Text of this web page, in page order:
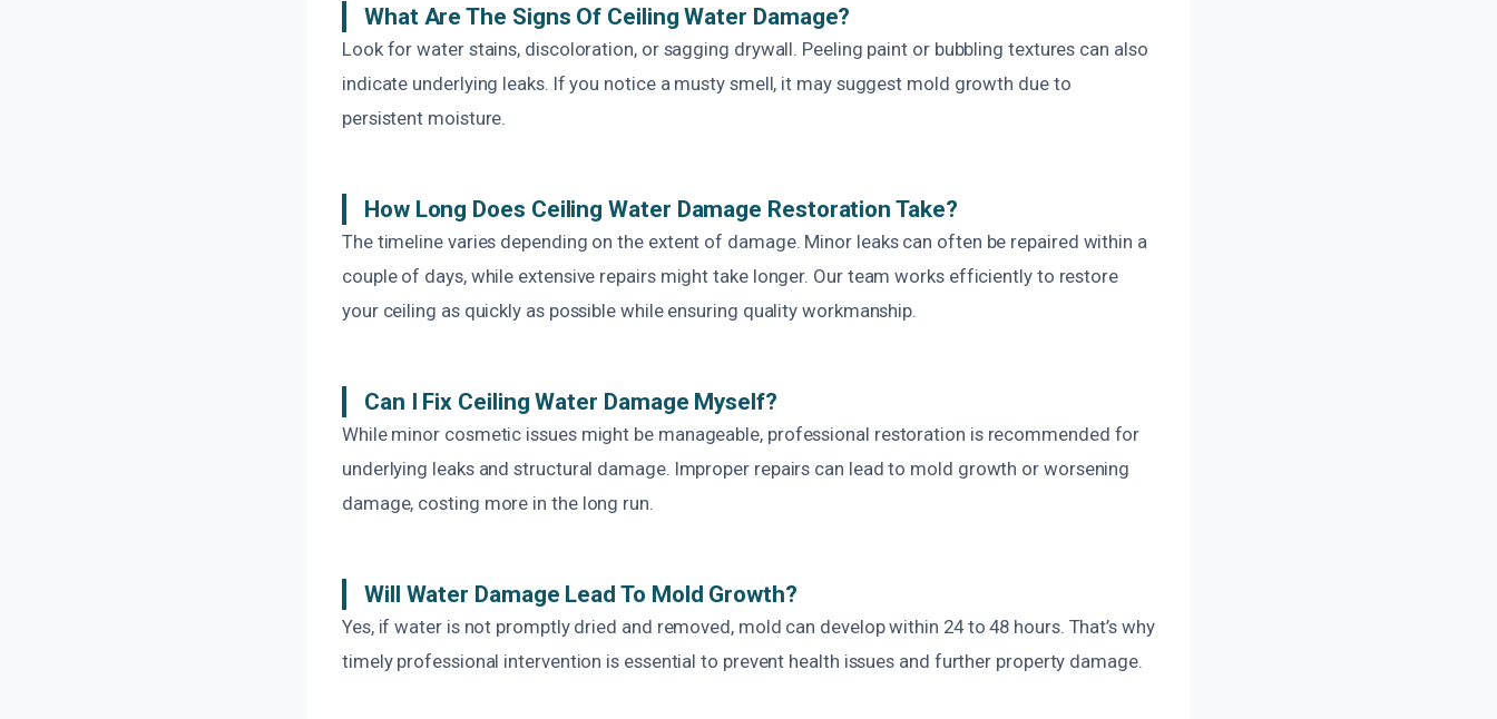
What Are The Signs Of Ceiling Water Damage?
Look for water stains, discoloration, or sagging drywall. Peeling paint or bubbling textures can also
indicate underlying leaks. If you notice a musty smell, it may suggest mold growth due to
persistent moisture.
How Long Does Ceiling Water Damage Restoration Take?
The timeline varies depending on the extent of damage. Minor leaks can often be repaired within a
couple of days, while extensive repairs might take longer. Our team works efficiently to restore
your ceiling as quickly as possible while ensuring quality workmanship.
Can I Fix Ceiling Water Damage Myself?
While minor cosmetic issues might be manageable, professional restoration is recommended for
underlying leaks and structural damage. Improper repairs can lead to mold growth or worsening
damage, costing more in the long run.
Will Water Damage Lead To Mold Growth?
Yes, if water is not promptly dried and removed, mold can develop within 24 to 48 hours. That’s why
timely professional intervention is essential to prevent health issues and further property damage.